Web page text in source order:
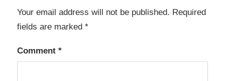
Your email address will not be published. Required
fields are marked *
Comment *